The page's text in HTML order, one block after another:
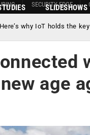
SECURITY EDGE
SLIDESHOWS
why IoT holds the
age